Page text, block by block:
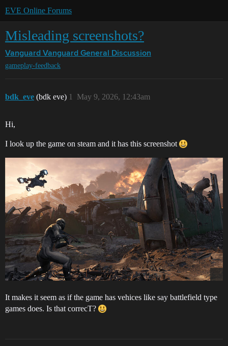
EVE Online Forums
Misleading screenshots?
Vanguard Vanguard General Discussion
gameplay-feedback
bdk_eve (bdk eve) May 9, 2026, 12:43am
1
Hi,
I look up the game on steam and it has this screenshot
It makes it seem as if the game has vehices like say battlefield type
games does. Is that correcT?